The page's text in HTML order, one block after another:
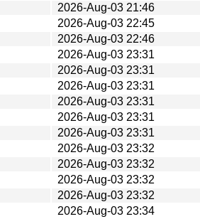
2026-Aug-03 21:46
2026-Aug-03 22:45
2026-Aug-03 22:46
2026-Aug-03 23:31
2026-Aug-03 23:31
2026-Aug-03 23:31
2026-Aug-03 23:31
2026-Aug-03 23:31
2026-Aug-03 23:31
2026-Aug-03 23:32
2026-Aug-03 23:32
2026-Aug-03 23:32
2026-Aug-03 23:32
2026-Aug-03 23:34